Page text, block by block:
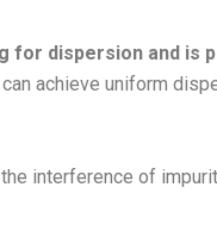
for dispersion and is
achieve uniform
interference of